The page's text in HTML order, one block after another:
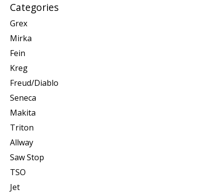
Categories
Grex
Mirka
Fein
Kreg
Freud/Diablo
Seneca
Makita
Triton
Allway
Saw Stop
TSO
Jet